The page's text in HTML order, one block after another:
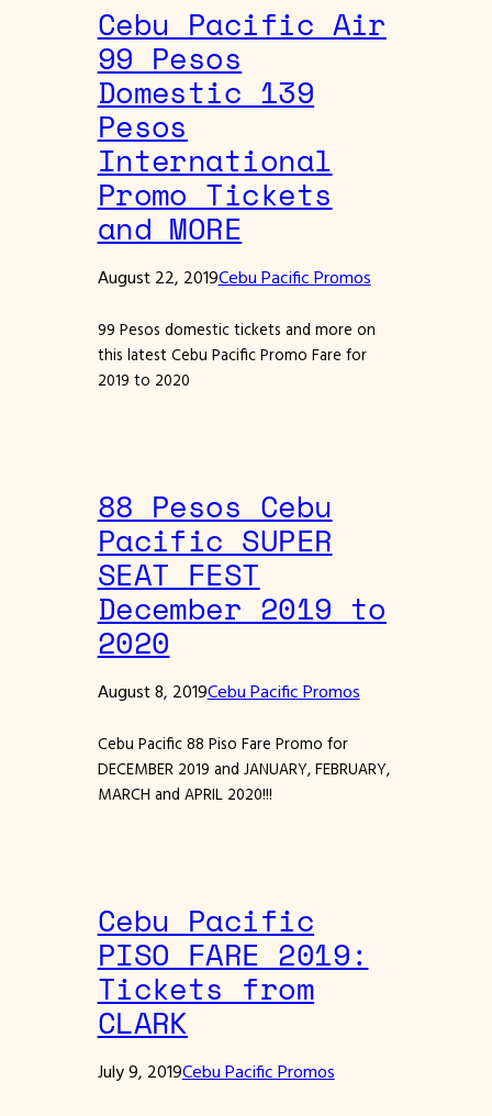
Cebu Pacific Air
99 Pesos
Domestic 139
Pesos
International
Promo Tickets
and MORE
August 22, 2019Cebu Pacific Promos
99 Pesos domestic tickets and more on
this latest Cebu Pacific Promo Fare for
2019 to 2020
88 Pesos Cebu
Pacific SUPER
SEAT FEST
December 2019 to
2020
August 8, 2019Cebu Pacific Promos
Cebu Pacific 88 Piso Fare Promo for
DECEMBER 2019 and JANUARY, FEBRUARY,
MARCH and APRIL 2020!!!
Cebu Pacific
PISO FARE 2019:
Tickets from
CLARK
July 9, 2019Cebu Pacific Promos